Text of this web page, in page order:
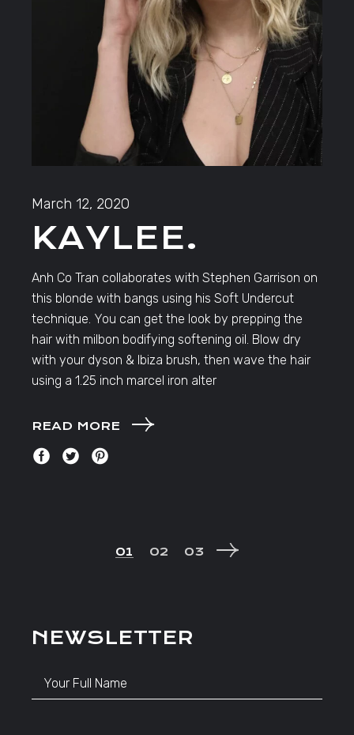
March 12, 2020
KAYLEE.
Anh Co Tran collaborates with Stephen Garrison on
this blonde with bangs using his Soft Undercut
technique. You can get the look by prepping the
hair with milbon bodifying softening oil. Blow dry
with your dyson & Ibiza brush, then wave the hair
using a 1.25 inch marcel iron alter
READ MORE
POSTS
01 02 03
NEWSLETTER